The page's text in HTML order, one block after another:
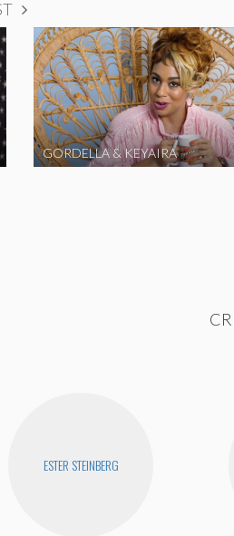
GORDELLA & KEYAIRA
ESTER STEINBERG